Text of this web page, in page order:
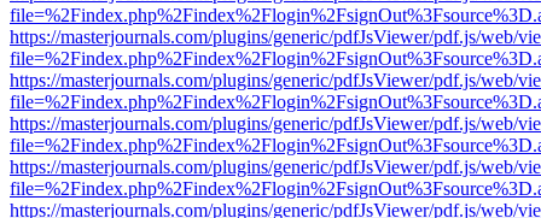
https://masterjournals.com/plugins/generic/pdfJsViewer/pdf.js/web/
https://masterjournals.com/plugins/generic/pdfJsViewer/pdf.js/web/
https://masterjournals.com/plugins/generic/pdfJsViewer/pdf.js/web/
https://masterjournals.com/plugins/generic/pdfJsViewer/pdf.js/web/
https://masterjournals.com/plugins/generic/pdfJsViewer/pdf.js/web/